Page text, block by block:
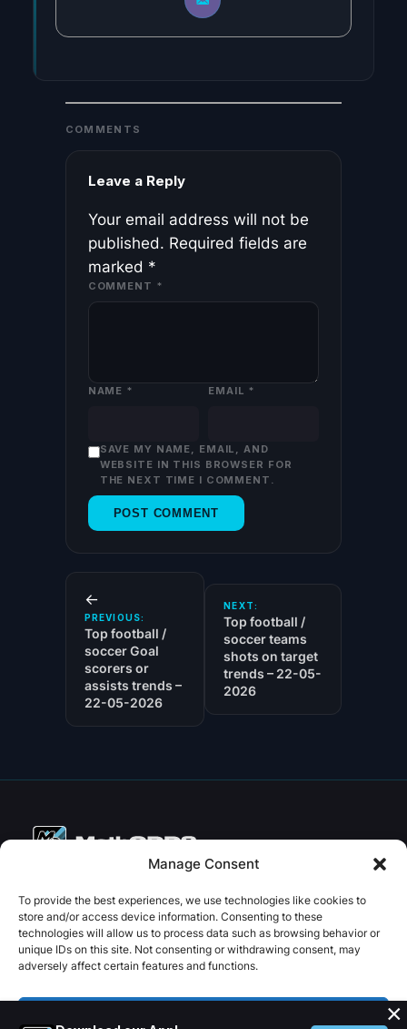
Manage Consent
To provide the best experiences, we use technologies like cookies to
store and/or access device information. Consenting to these
technologies will allow us to process data such as browsing behavior or
unique IDs on this site. Not consenting or withdrawing consent, may
adversely affect certain features and functions.
COMMENTS
Leave a Reply
Your email address will not be
published. Required fields are
marked *
COMMENT *
NAME * EMAIL *
SAVE MY NAME, EMAIL, AND
WEBSITE IN THIS BROWSER FOR
THE NEXT TIME I COMMENT.
←
PREVIOUS:
Top football /
soccer Goal
scorers or
assists trends –
22-05-2026
NEXT:
Top football /
soccer teams
shots on target
trends – 22-05-
2026
ABOUT
About us
PRIVACY
Privacy Policy
SOCIAL
Facebook InstagramX
×